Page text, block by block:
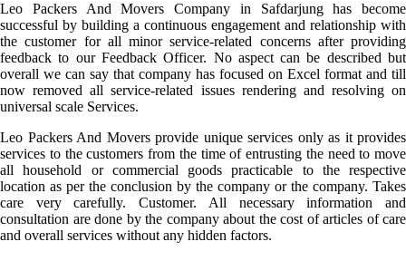
Leo Packers And Movers Company in Safdarjung has become
successful by building a continuous engagement and relationship with
the customer for all minor service-related concerns after providing
feedback to our Feedback Officer. No aspect can be described but
overall we can say that company has focused on Excel format and till
now removed all service-related issues rendering and resolving on
universal scale Services.
Leo Packers And Movers provide unique services only as it provides
services to the customers from the time of entrusting the need to move
all household or commercial goods practicable to the respective
location as per the conclusion by the company or the company. Takes
care very carefully. Customer. All necessary information and
consultation are done by the company about the cost of articles of care
and overall services without any hidden factors.